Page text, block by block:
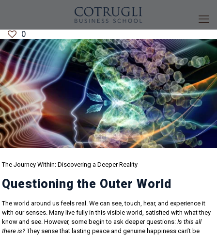
0
The Journey Within: Discovering a Deeper Reality
Questioning the Outer World
The world around us feels real. We can see, touch, hear, and experience it
with our senses. Many live fully in this visible world, satisfied with what they
know and see. However, some begin to ask deeper questions:Is this all
there is?They sense that lasting peace and genuine happiness can’t be